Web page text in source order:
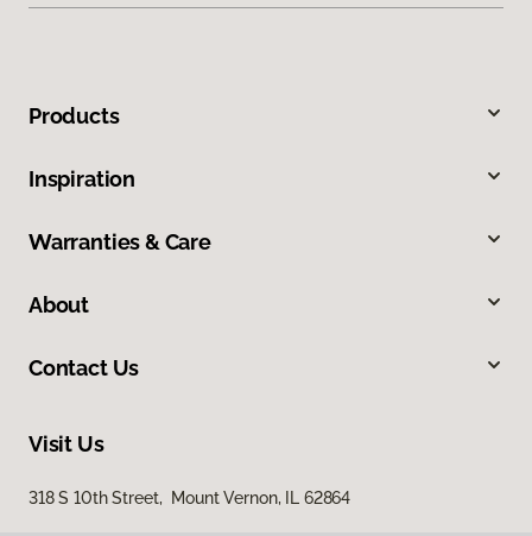
Products
Inspiration
Warranties & Care
About
Contact Us
Visit Us
318 S 10th Street, Mount Vernon, IL 62864